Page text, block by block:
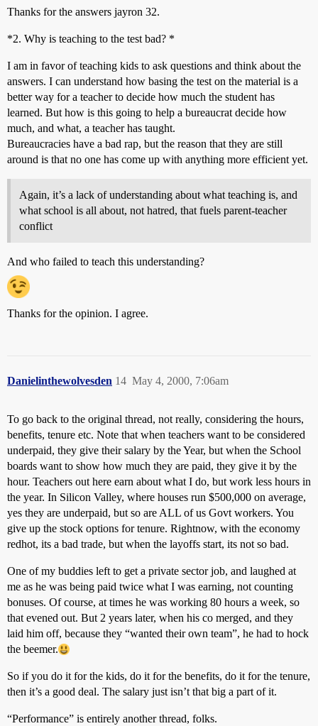
Thanks for the answers jayron 32.
*2. Why is teaching to the test bad? *
I am in favor of teaching kids to ask questions and think about the
answers. I can understand how basing the test on the material is a
better way for a teacher to decide how much the student has
learned. But how is this going to help a bureaucrat decide how
much, and what, a teacher has taught.
Bureaucracies have a bad rap, but the reason that they are still
around is that no one has come up with anything more efficient yet.
Again, it’s a lack of understanding about what teaching is, and
what school is all about, not hatred, that fuels parent-teacher
conflict
And who failed to teach this understanding?
Thanks for the opinion. I agree.
Danielinthewolvesden May 4, 2000, 7:06am
14
To go back to the original thread, not really, considering the hours,
benefits, tenure etc. Note that when teachers want to be considered
underpaid, they give their salary by the Year, but when the School
boards want to show how much they are paid, they give it by the
hour. Teachers out here earn about what I do, but work less hours in
the year. In Silicon Valley, where houses run $500,000 on average,
yes they are underpaid, but so are ALL of us Govt workers. You
give up the stock options for tenure. Rightnow, with the economy
redhot, its a bad trade, but when the layoffs start, its not so bad.
One of my buddies left to get a private sector job, and laughed at
me as he was being paid twice what I was earning, not counting
bonuses. Of course, at times he was working 80 hours a week, so
that evened out. But 2 years later, when his co merged, and they
laid him off, because they “wanted their own team”, he had to hock
the beemer.
So if you do it for the kids, do it for the benefits, do it for the tenure,
then it’s a good deal. The salary just isn’t that big a part of it.
“Performance” is entirely another thread, folks.